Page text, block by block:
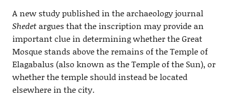
A new study published in the archaeology journal
Shedetargues that the inscription may provide an
important clue in determining whether the Great
Mosque stands above the remains of the Temple of
Elagabalus (also known as the Temple of the Sun), or
whether the temple should instead be located
elsewhere in the city.